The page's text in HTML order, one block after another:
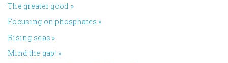
The greater good »
Focusing on phosphates »
Rising seas »
Mind the gap! »